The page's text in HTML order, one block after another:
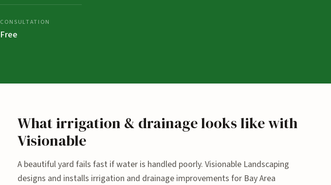
CONSULTATION
Free
What irrigation & drainage looks like with
Visionable
A beautiful yard fails fast if water is handled poorly. Visionable Landscaping
designs and installs irrigation and drainage improvements for Bay Area